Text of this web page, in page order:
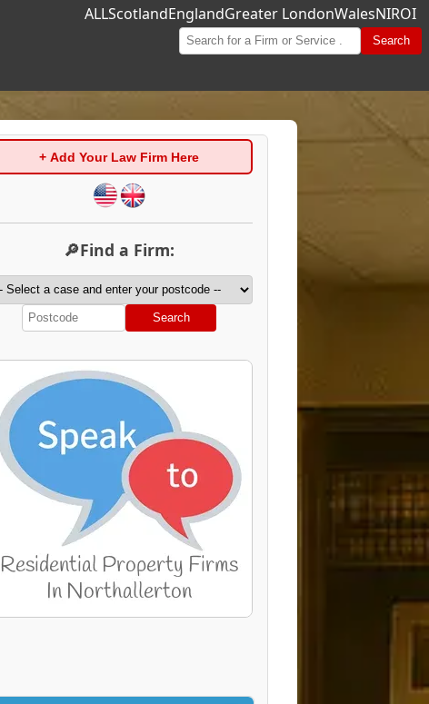
ALLScotlandEnglandGreater LondonWalesNIROI
Search
+ Add Your Law Firm Here
🔎Find a Firm:
Search